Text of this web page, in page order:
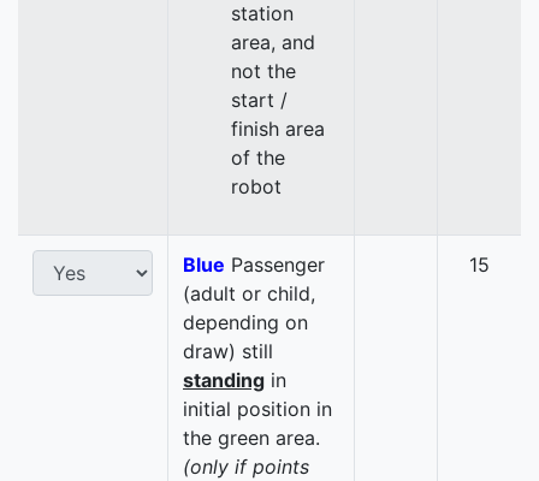
station
area, and
not the
start /
finish area
of the
robot
Blue Passenger
(adult or child,
depending on
draw) still
standing in
initial position in
the green area.
(only if points
15